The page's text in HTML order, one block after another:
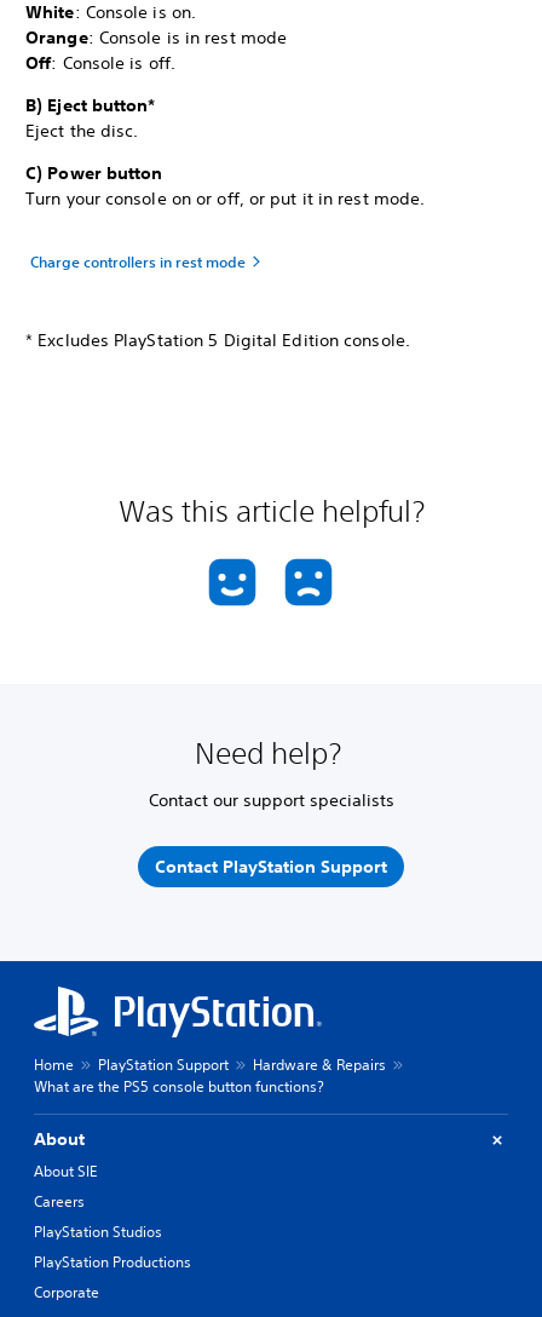
White: Console is on.
Orange: Console is in rest mode
Off: Console is off.
B) Eject button*
Eject the disc.
C) Power button
Turn your console on or off, or put it in rest mode.
Charge controllers in rest mode
* Excludes PlayStation 5 Digital Edition console.
Was this article helpful?
Need help?
Contact our support specialists
Contact PlayStation Support
Home PlayStation Support
Hardware & Repairs
What are the PS5 console button functions?
About
About SIE
Careers
PlayStation Studios
PlayStation Productions
Corporate